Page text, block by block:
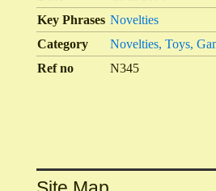
Key Phrases Novelties
Category
Novelties, Toys,
Ref no
N345